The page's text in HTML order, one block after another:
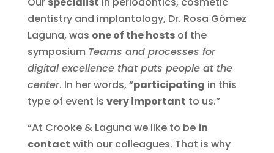
dentistry and implantology, Dr. Rosa Gómez
Laguna, was one of the hostsof the
symposium Teams and processes for
digital excellence that puts people at the
center. In her words, “participating in this
type of event is very important to us.”
“At Crooke & Laguna we like to be in
contact with our colleagues. That is why